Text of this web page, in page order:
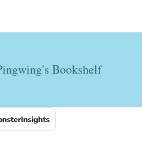
Bookshelf